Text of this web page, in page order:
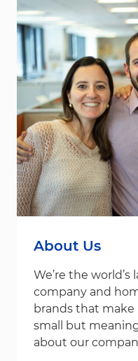
About Us
We’re the
company and
brands that make
small but
about our